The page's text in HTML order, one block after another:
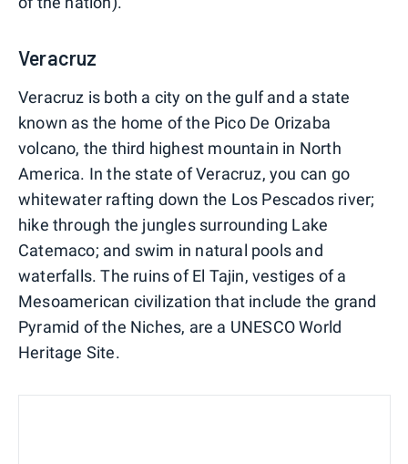
Veracruz
Veracruz is both a city on the gulf and a state
known as the home of the Pico De Orizaba
volcano, the third highest mountain in North
America. In the state of Veracruz, you can go
whitewater rafting down the Los Pescados river;
hike through the jungles surrounding Lake
Catemaco; and swim in natural pools and
waterfalls. The ruins of El Tajin, vestiges of a
Mesoamerican civilization that include the grand
Pyramid of the Niches, are a UNESCO World
Heritage Site.